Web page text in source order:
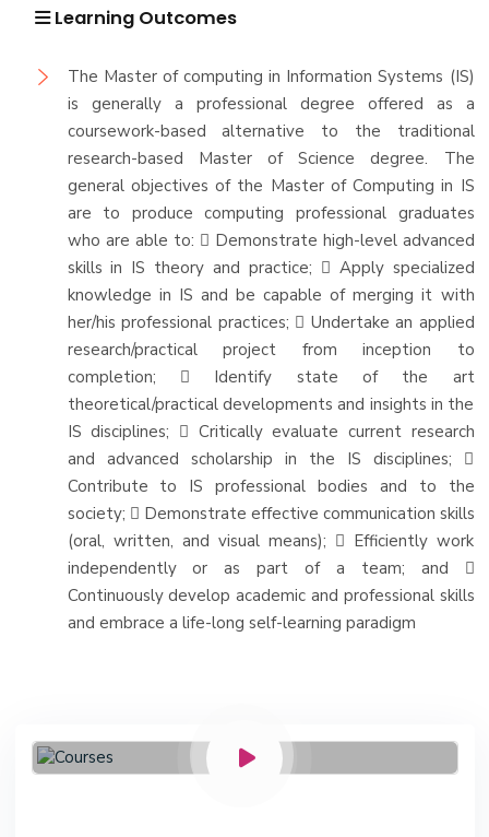
Learning Outcomes
The Master of computing in Information Systems (IS)
is generally a professional degree offered as a
coursework-based alternative to the traditional
research-based Master of Science degree. The
general objectives of the Master of Computing in IS
are to produce computing professional graduates
who are able to:  Demonstrate high-level advanced
skills in IS theory and practice;  Apply specialized
knowledge in IS and be capable of merging it with
her/his professional practices;  Undertake an applied
research/practical project from inception to
completion;  Identify state of the art
theoretical/practical developments and insights in the
IS disciplines;  Critically evaluate current research
and advanced scholarship in the IS disciplines; 
Contribute to IS professional bodies and to the
society;  Demonstrate effective communication skills
(oral, written, and visual means);  Efficiently work
independently or as part of a team; and 
Continuously develop academic and professional skills
and embrace a life-long self-learning paradigm